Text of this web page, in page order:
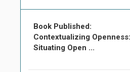
Book Published:
Contextualizing Openness:
Situating Open ...